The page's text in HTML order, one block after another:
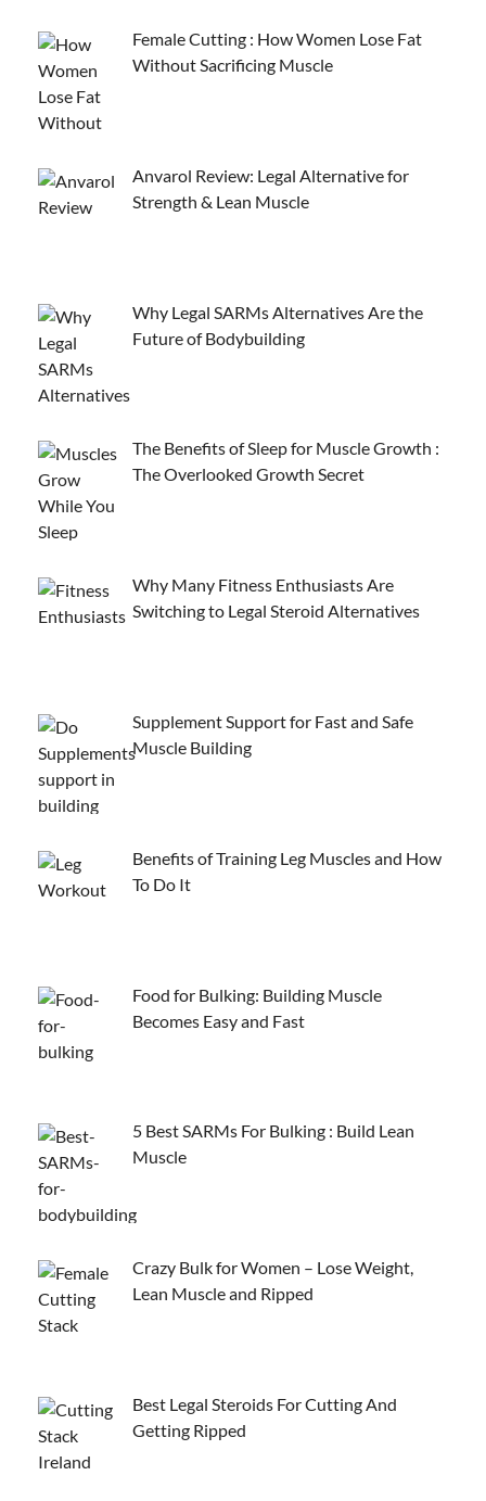
Female Cutting : How Women Lose Fat
Without Sacrificing Muscle
Anvarol Review: Legal Alternative for
Strength & Lean Muscle
Why Legal SARMs Alternatives Are the
Future of Bodybuilding
The Benefits of Sleep for Muscle Growth :
The Overlooked Growth Secret
Why Many Fitness Enthusiasts Are
Switching to Legal Steroid Alternatives
Supplement Support for Fast and Safe
Muscle Building
Benefits of Training Leg Muscles and How
To Do It
Food for Bulking: Building Muscle
Becomes Easy and Fast
5 Best SARMs For Bulking : Build Lean
Muscle
Crazy Bulk for Women – Lose Weight,
Lean Muscle and Ripped
Best Legal Steroids For Cutting And
Getting Ripped